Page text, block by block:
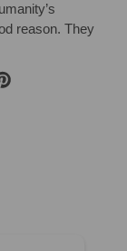
reason. They